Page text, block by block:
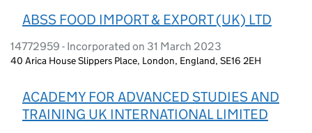
ABSS FOOD IMPORT & EXPORT (UK) LTD
14772959 - Incorporated on 31 March 2023
40 Arica House Slippers Place, London, England, SE16 2EH
ACADEMY FOR ADVANCED STUDIES AND
TRAINING UK INTERNATIONAL LIMITED